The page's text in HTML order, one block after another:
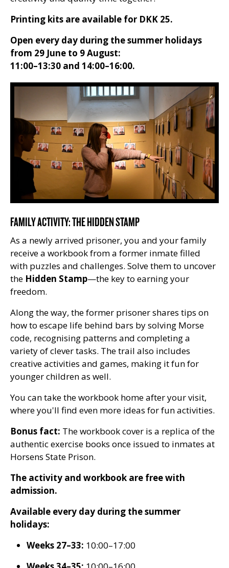
Printing kits are available for DKK 25.
Open every day during the summer holidays
from 29 June to 9 August:
11:00–13:30 and 14:00–16:00.
FAMILY ACTIVITY: THE HIDDEN STAMP
As a newly arrived prisoner, you and your family
receive a workbook from a former inmate filled
with puzzles and challenges. Solve them to uncover
the Hidden Stamp—the key to earning your
freedom.
Along the way, the former prisoner shares tips on
how to escape life behind bars by solving Morse
code, recognising patterns and completing a
variety of clever tasks. The trail also includes
creative activities and games, making it fun for
younger children as well.
You can take the workbook home after your visit,
where you'll find even more ideas for fun activities.
Bonus fact: The workbook cover is a replica of the
authentic exercise books once issued to inmates at
Horsens State Prison.
The activity and workbook are free with
admission.
Available every day during the summer
holidays:
Weeks 27–33: 10:00–17:00